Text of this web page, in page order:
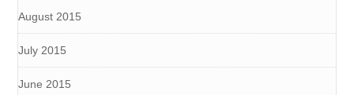
August 2015
July 2015
June 2015